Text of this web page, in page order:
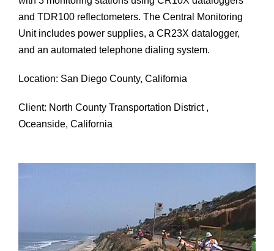
and TDR100 reflectometers. The Central Monitoring
Unit includes power supplies, a CR23X datalogger,
and an automated telephone dialing system.
Location: San Diego County, California
Client: North County Transportation District ,
Oceanside, California